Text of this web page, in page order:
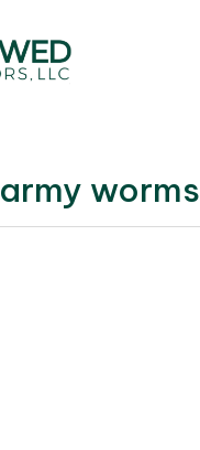
army worms